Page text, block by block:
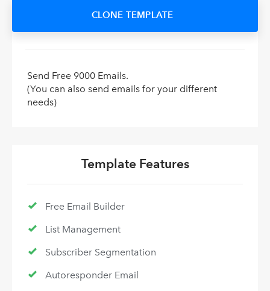
CLONE TEMPLATE
Send Free 9000 Emails.
(You can also send emails for your different
needs)
Template Features
Free Email Builder
List Management
Subscriber Segmentation
Autoresponder Email